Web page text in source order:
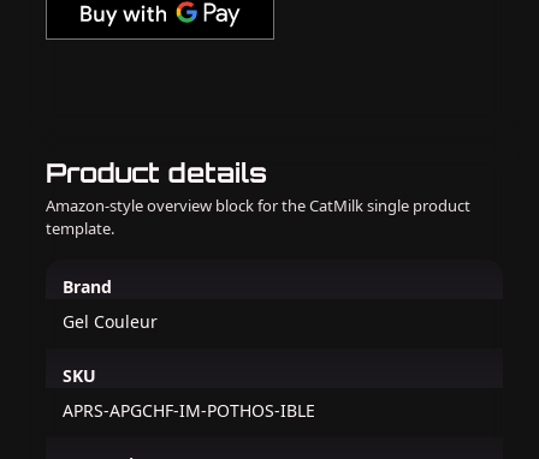
Product details
Amazon-style overview block for the CatMilk single product
template.
Brand
Gel Couleur
SKU
APRS-APGCHF-IM-POTHOS-IBLE